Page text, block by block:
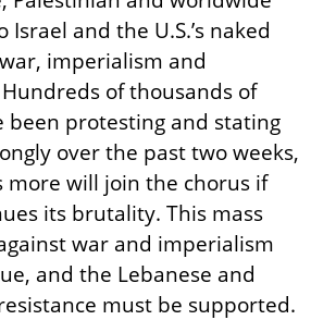
Israel and the U.S.’s naked
imperialism and
of thousands of
been protesting and stating
over the past two weeks,
more will join the chorus if
its brutality. This mass
war and imperialism
and the Lebanese and
must be supported.